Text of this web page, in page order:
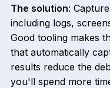
The solution:
including logs,
Good tooling makes
that automatically
results reduce the
you'll spend more